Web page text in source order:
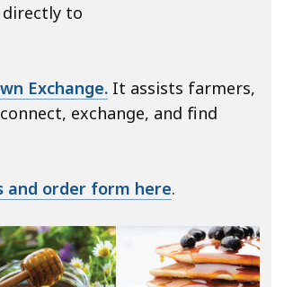
directly to
Exchange. It assists farmers,
exchange, and find
and order form here.